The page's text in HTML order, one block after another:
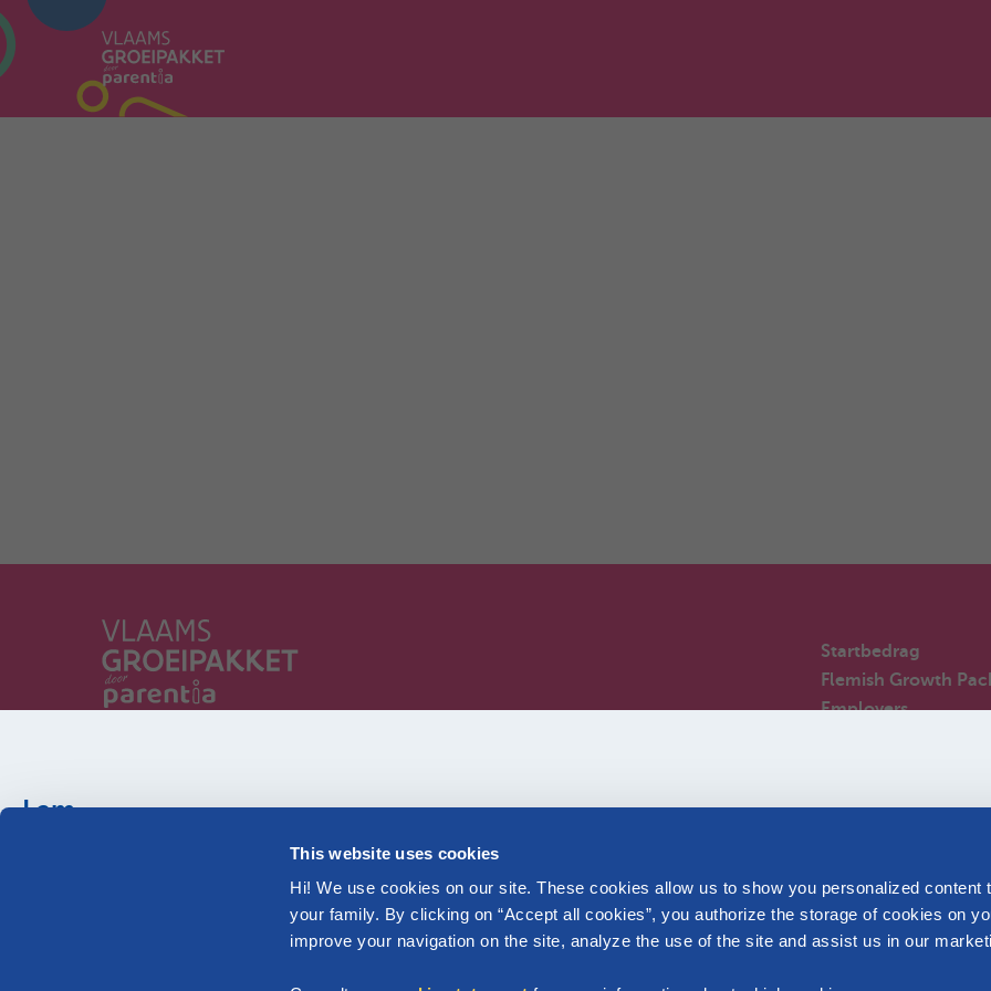
This website uses cookies
Hi! We use cookies on our site. These cookies allow us to show you personalized content
your family. By clicking on “Accept all cookies”, you authorize the storage of cookies on
improve your navigation on the site, analyze the use of the site and assist us in our
I am...
Check out our information tailored to your family
Pregnant Affiliated with Parentia
Pregnant
Startbedrag
Flemish Growth
Employers